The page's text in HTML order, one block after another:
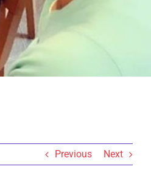
Previous Next